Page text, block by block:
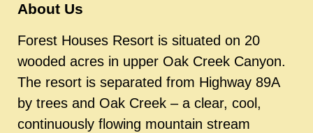
About Us
Forest Houses Resort is situated on 20
wooded acres in upper Oak Creek Canyon.
The resort is separated from Highway 89A
by trees and Oak Creek – a clear, cool,
continuously flowing mountain stream